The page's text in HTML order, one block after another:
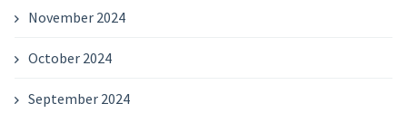
November 2024
October 2024
September 2024